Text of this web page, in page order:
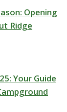
Opening
Ridge
Your Guide